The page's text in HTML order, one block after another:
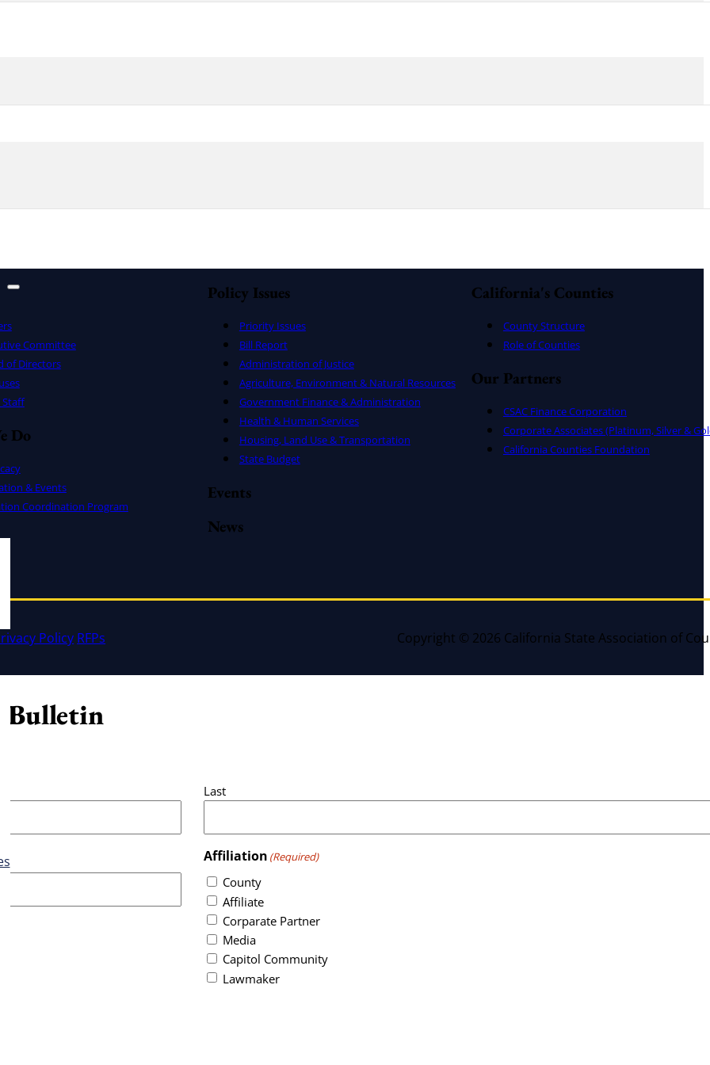
Committee
of Directors
Staff
Do
& Events
Coordination Program
Policy Issues
Priority Issues
Bill Report
Administration of Justice
Agriculture, Environment & Natural Resources
Government Finance & Administration
Health & Human Services
Housing, Land Use & Transportation
State Budget
Events
News
California's Counties
County Structure
Role of Counties
Our Partners
CSAC Finance Corporation
Corporate Associates (Platinum, Silver &
California Counties Foundation
Policy RFPs Copyright © 2026 California State Association of
Bulletin
Last
Affiliation (Required)
County
Affiliate
Corparate Partner
Media
Capitol Community
Lawmaker